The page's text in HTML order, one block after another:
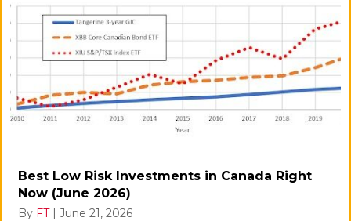
Best Low Risk Investments in Canada Right
Now (June 2026)
By FT | June 21, 2026